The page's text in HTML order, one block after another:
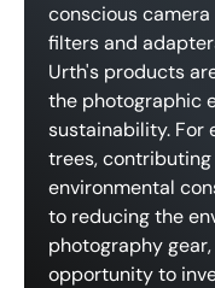
conscious
filters and
Urth's products
the photographic
sustainability. For
trees,
environmental
to reducing the
photography
opportunity to